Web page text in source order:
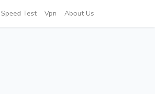
Speed Test Vpn About Us